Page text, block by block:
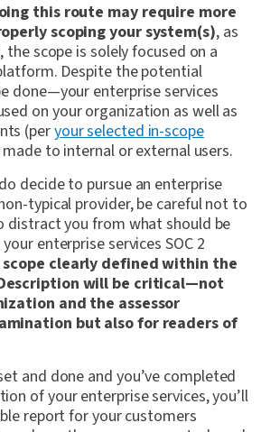
this route may require more
scoping your system(s), as
the scope is solely focused on a
Despite the potential
done—your enterprise services
on your organization as well as
(peryour selected in-scope
to internal or external users.
decide to pursue an enterprise
typical provider, be careful not to
distract you from what should be
enterprise services SOC 2
scope clearly defined within the
will be critical—not
and the assessor
but also for readers of
and done and you’ve completed
of your enterprise services, you’ll
report for your customers